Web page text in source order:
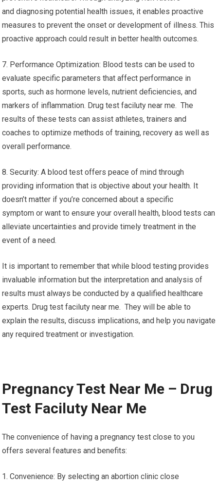
and diagnosing potential health issues, it enables proactive
measures to prevent the onset or development of illness. This
proactive approach could result in better health outcomes.
7. Performance Optimization: Blood tests can be used to
evaluate specific parameters that affect performance in
sports, such as hormone levels, nutrient deficiencies, and
markers of inflammation. Drug test faciluty near me. The
results of these tests can assist athletes, trainers and
coaches to optimize methods of training, recovery as well as
overall performance.
8. Security: A blood test offers peace of mind through
providing information that is objective about your health. It
doesn’t matter if you’re concerned about a specific
symptom or want to ensure your overall health, blood tests can
alleviate uncertainties and provide timely treatment in the
event of a need.
It is important to remember that while blood testing provides
invaluable information but the interpretation and analysis of
results must always be conducted by a qualified healthcare
experts. Drug test faciluty near me. They will be able to
explain the results, discuss implications, and help you navigate
any required treatment or investigation.
Pregnancy Test Near Me – Drug
Test Faciluty Near Me
The convenience of having a pregnancy test close to you
offers several features and benefits:
1. Convenience: By selecting an abortion clinic close